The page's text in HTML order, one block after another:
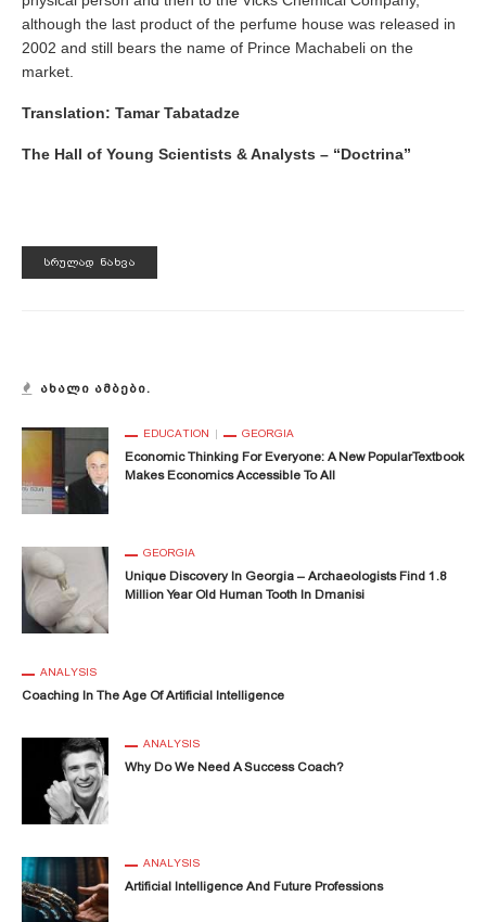
although the last product of the perfume house was released in
2002 and still bears the name of Prince Machabeli on the
market.
Translation: Tamar Tabatadze
The Hall of Young Scientists & Analysts – “Doctrina”
ᲡᲠᲣᲚᲐᲓ ᲜᲐᲮᲕᲐ
ᲐᲮᲐᲚᲘ ᲐᲛᲑᲔᲑᲘ.
EDUCATION GEORGIA
Economic Thinking For Everyone: A New PopularTextbook
Makes Economics Accessible To All
GEORGIA
Unique Discovery In Georgia – Archaeologists Find 1.8
Million Year Old Human Tooth In Dmanisi
ANALYSIS
Coaching In The Age Of Artificial Intelligence
ANALYSIS
Why Do We Need A Success Coach?
ANALYSIS
Artificial Intelligence And Future Professions